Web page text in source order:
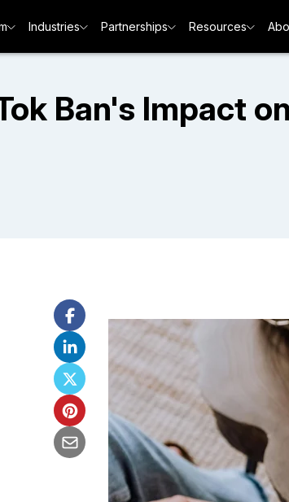
Industries Partnerships Resources
Ban's Impact